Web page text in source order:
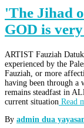
'The Jihad
GOD is
ARTIST Fauziah
experienced by the
Fauziah, or more
having been through a
remains steadfast in
current situation Read
By admin dua